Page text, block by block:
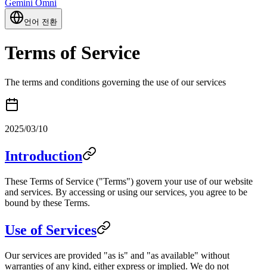
Gemini Omni
언어 전환
Terms of Service
The terms and conditions governing the use of our services
2025/03/10
Introduction
These Terms of Service ("Terms") govern your use of our website
and services. By accessing or using our services, you agree to be
bound by these Terms.
Use of Services
Our services are provided "as is" and "as available" without
warranties of any kind, either express or implied. We do not